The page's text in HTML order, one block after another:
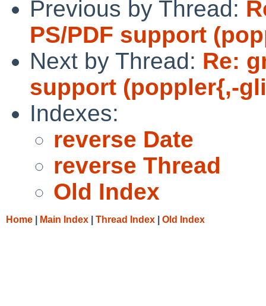
Previous by Thread:
PS/PDF support
Next by Thread: Re:
support (poppler{,-
Indexes:
reverse Date
reverse Thread
Old Index
Home Main Index Thread Index Old Index